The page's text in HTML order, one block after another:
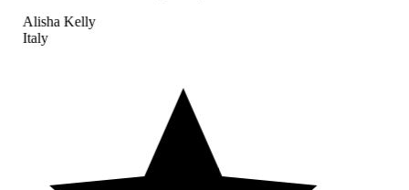
Alisha Kelly
Italy